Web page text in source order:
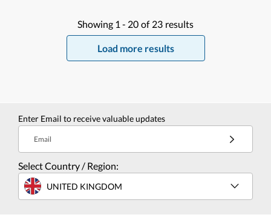
Showing 1 - 20 of 23 results
Load more results
Enter Email to receive valuable updates
Email
Select Country / Region:
UNITED KINGDOM